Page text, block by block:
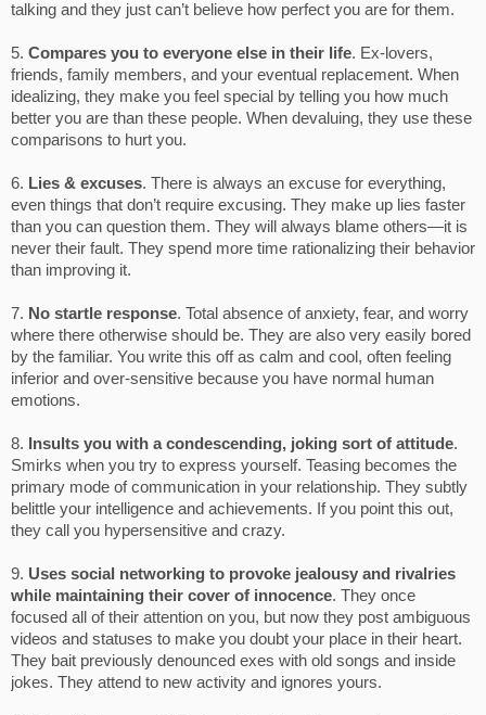
talking and they just can’t believe how perfect you are for them.
5. Compares you to everyone else in their life. Ex-lovers,
friends, family members, and your eventual replacement. When
idealizing, they make you feel special by telling you how much
better you are than these people. When devaluing, they use these
comparisons to hurt you.
6. Lies & excuses. There is always an excuse for everything,
even things that don’t require excusing. They make up lies faster
than you can question them. They will always blame others—it is
never their fault. They spend more time rationalizing their behavior
than improving it.
7. No startle response. Total absence of anxiety, fear, and worry
where there otherwise should be. They are also very easily bored
by the familiar. You write this off as calm and cool, often feeling
inferior and over-sensitive because you have normal human
emotions.
8. Insults you with a condescending, joking sort of attitude.
Smirks when you try to express yourself. Teasing becomes the
primary mode of communication in your relationship. They subtly
belittle your intelligence and achievements. If you point this out,
they call you hypersensitive and crazy.
9. Uses social networking to provoke jealousy and rivalries
while maintaining their cover of innocence. They once
focused all of their attention on you, but now they post ambiguous
videos and statuses to make you doubt your place in their heart.
They bait previously denounced exes with old songs and inside
jokes. They attend to new activity and ignores yours.